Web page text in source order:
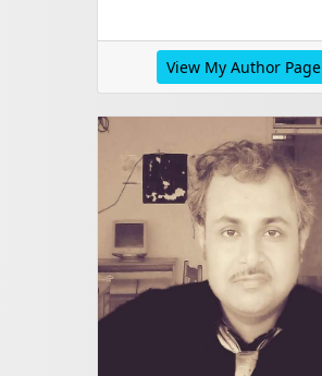
View My Author Page